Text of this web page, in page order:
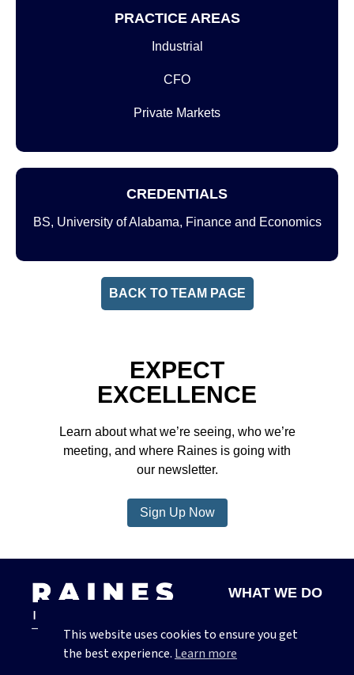
PRACTICE AREAS
Industrial
CFO
Private Markets
CREDENTIALS
BS, University of Alabama, Finance and Economics
BACK TO TEAM PAGE
EXPECT
EXCELLENCE
Learn about what we’re seeing, who we’re
meeting, and where Raines is going with
our newsletter.
Sign Up Now
WHAT WE DO
CONTACT
This website uses cookies to ensure you get
the best experience. Learn more